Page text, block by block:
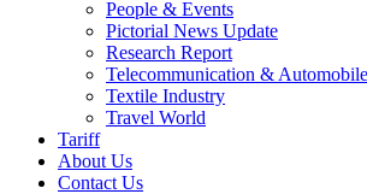
People & Events
Pictorial News Update
Research Report
Telecommunication & Automobile
Textile Industry
Travel World
Tariff
About Us
Contact Us